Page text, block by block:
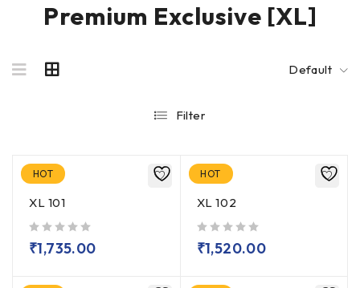
Premium Exclusive [XL]
Default
Filter
HOT
XL 101
₹1,735.00
HOT
XL 102
₹1,520.00